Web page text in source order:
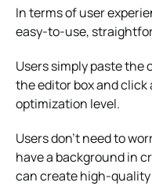
In terms of user
easy-to-use,
Users simply paste
the editor box and
optimization level.
Users don’t need to
have a background in
can create high-